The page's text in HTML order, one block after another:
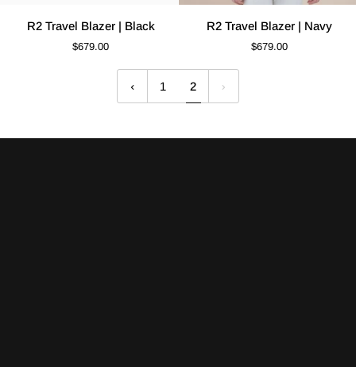
R2 Travel Blazer | Black
$679.00
|
Navy
R2 Travel Blazer | Navy
$679.00
1 2